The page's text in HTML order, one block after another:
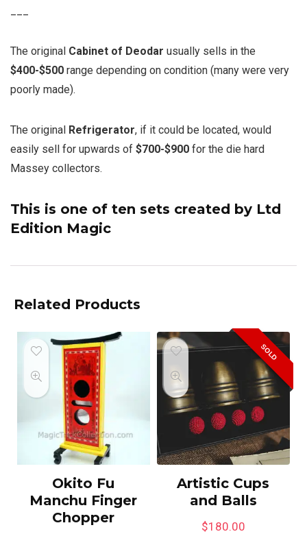
The original Cabinet of Deodar usually sells in the
$400-$500 range depending on condition (many were very
poorly made).
The original Refrigerator, if it could be located, would
easily sell for upwards of $700-$900 for the die hard
Massey collectors.
This is one of ten sets created by Ltd
Edition Magic
Related Products
Okito Fu
Manchu Finger
Chopper
SOLD
Artistic Cups
and Balls
$180.00